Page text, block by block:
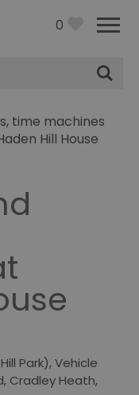
0
time machines
Hill House
Park),Vehicle
, Cradley Heath,